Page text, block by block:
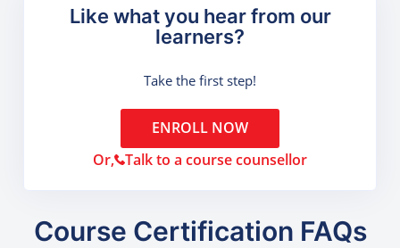
Like what you hear from our
learners?
Take the first step!
ENROLL NOW
Or, Talk to a course counsellor
Course Certification FAQs